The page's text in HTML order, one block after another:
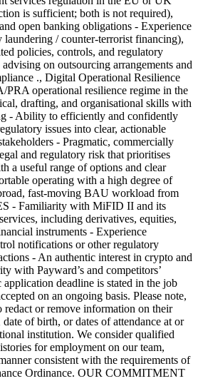
is sufficient; both is not required),
open banking obligations - Experience
/ counter-terrorist financing),
policies, controls, and regulatory
on outsourcing arrangements and
., Digital Operational Resilience
operational resilience regime in the
drafting, and organisational skills with
- Ability to efficiently and confidently
issues into clear, actionable
- Pragmatic, commercially
and regulatory risk that prioritises
a useful range of options and clear
operating with a high degree of
fast-moving BAU workload from
- Familiarity with MiFID II and its
including derivatives, equities,
instruments - Experience
notifications or other regulatory
- An authentic interest in crypto and
with Payward’s and competitors’
deadline is stated in the job
on an ongoing basis. Please note,
redact or remove information on their
of birth, or dates of attendance at or
institution. We consider qualified
for employment on our team,
consistent with the requirements of
Ordinance. OUR COMMITMENT